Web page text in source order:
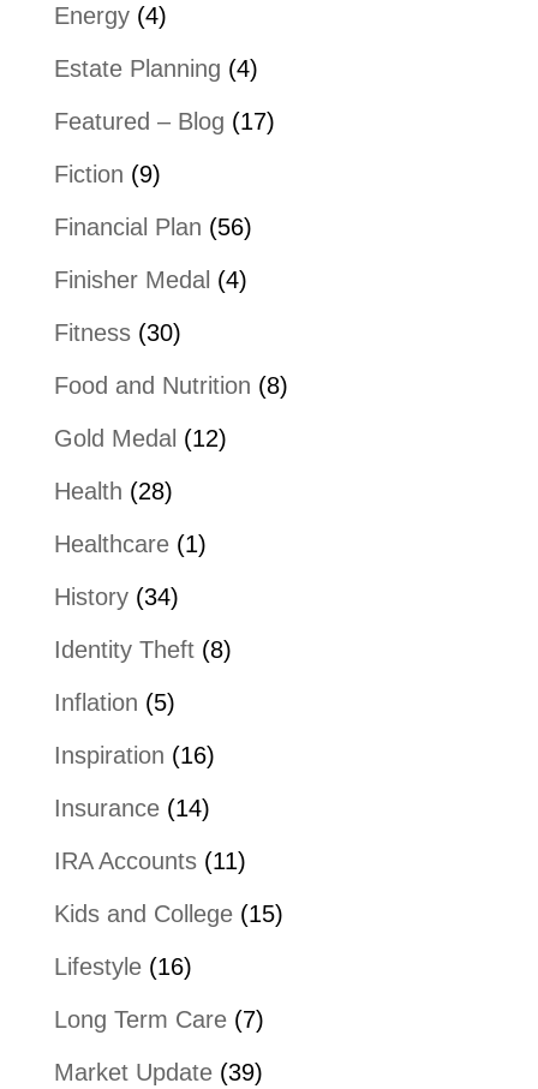
Energy(4)
Estate Planning (4)
Featured – Blog (17)
Fiction (9)
Financial Plan (56)
Finisher Medal (4)
Fitness(30)
Food and Nutrition (8)
Gold Medal (12)
Health (28)
Healthcare(1)
History(34)
Identity Theft(8)
Inflation (5)
Inspiration (16)
Insurance(14)
IRA Accounts(11)
Kids and College(15)
Lifestyle(16)
Long Term Care(7)
Market Update(39)